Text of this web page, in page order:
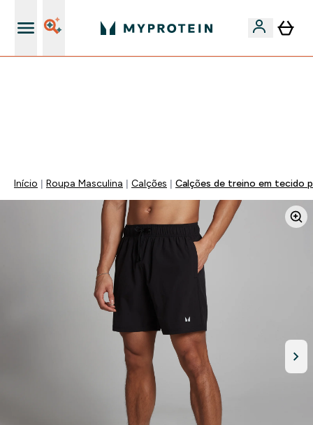
Início Roupa Masculina Calções Calções de treino em tecido